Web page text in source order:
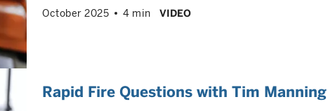
October 2025 4 min VIDEO
Rapid Fire Questions with Tim Manning